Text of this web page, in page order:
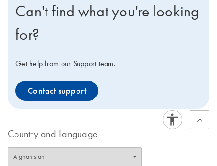
Can't find what you're looking
for?
Get help from our Support team.
Contact support
Country and Language